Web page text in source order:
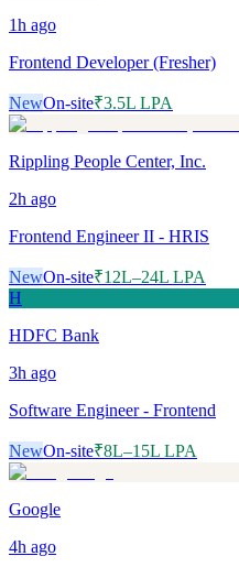
1h ago
Frontend Developer (Fresher)
NewOn-site₹3.5L LPA
Rippling People Center, Inc.
2h ago
Frontend Engineer II - HRIS
NewOn-site₹12L–24L LPA
H
HDFC Bank
3h ago
Software Engineer - Frontend
NewOn-site₹8L–15L LPA
Google
4h ago